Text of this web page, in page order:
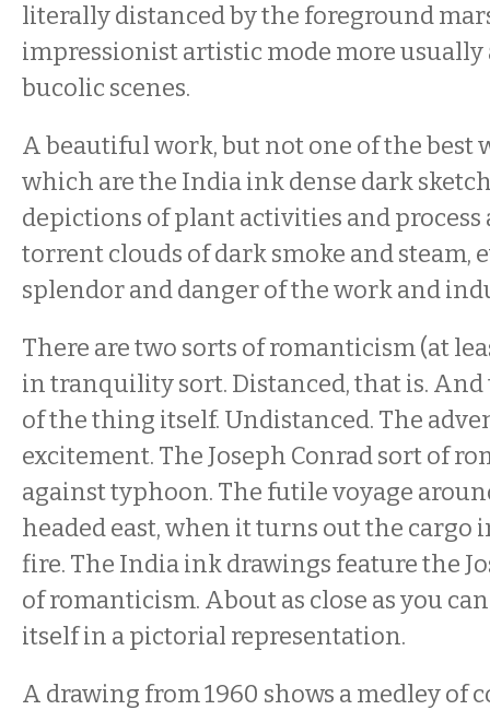
literally distanced by the foreground
impressionist artistic mode more usually
bucolic scenes.
A beautiful work, but not one of the best
which are the India ink dense dark
depictions of plant activities and process
torrent clouds of dark smoke and steam,
splendor and danger of the work and
There are two sorts of romanticism (at
in tranquility sort. Distanced, that is.
of the thing itself. Undistanced. The
excitement. The Joseph Conrad sort of
against typhoon. The futile voyage
headed east, when it turns out the cargo
fire. The India ink drawings feature the
of romanticism. About as close as you
itself in a pictorial representation.
A drawing from 1960 shows a medley of